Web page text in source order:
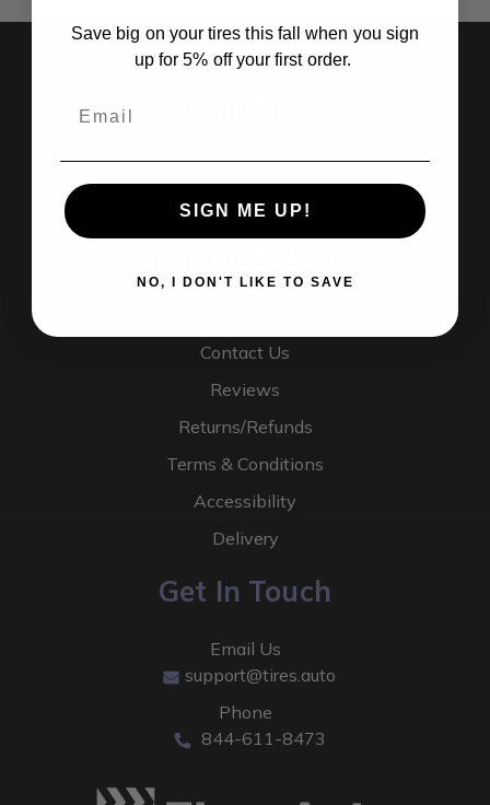
Search by Brand
Search by Categories
Contact Us
Reviews
Returns/Refunds
Terms & Conditions
Accessibility
Delivery
Get In Touch
Email Us
support@tires.auto
Phone
844-611-8473
Save big on your tires this fall when you sign
up for 5% off your first order.
SIGN ME UP!
NO, I DON'T LIKE TO SAVE